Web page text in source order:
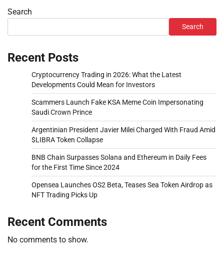
Search
Search
Recent Posts
Cryptocurrency Trading in 2026: What the Latest
Developments Could Mean for Investors
Scammers Launch Fake KSA Meme Coin Impersonating
Saudi Crown Prince
Argentinian President Javier Milei Charged With Fraud Amid
$LIBRA Token Collapse
BNB Chain Surpasses Solana and Ethereum in Daily Fees
for the First Time Since 2024
Opensea Launches OS2 Beta, Teases Sea Token Airdrop as
NFT Trading Picks Up
Recent Comments
No comments to show.